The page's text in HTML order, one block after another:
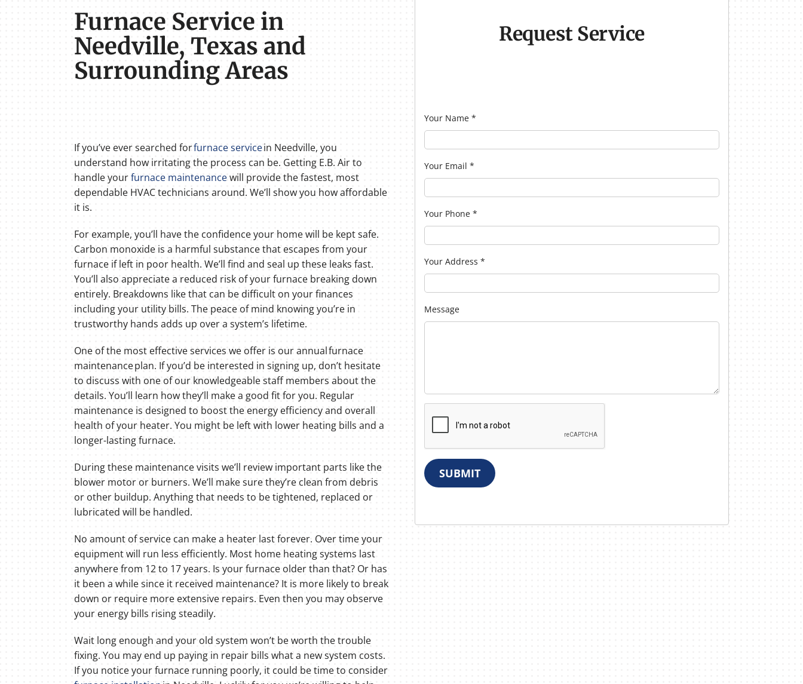
Furnace Service in
Needville, Texas and
Surrounding Areas
If you’ve ever searched forfurnace servicein Needville, you
understand how irritating the process can be. Getting E.B. Air to
handle yourfurnace maintenancewill provide the fastest, most
dependable HVAC technicians around. We’ll show you how affordable
it is.
For example, you’ll have the confidence your home will be kept safe.
Carbon monoxide is a harmful substance that escapes from your
furnace if left in poor health. We’ll find and seal up these leaks fast.
You’ll also appreciate a reduced risk of your furnace breaking down
entirely. Breakdowns like that can be difficult on your finances
including your utility bills. The peace of mind knowing you’re in
trustworthy hands adds up over a system’s lifetime.
One of the most effective services we offer is our annual furnace
maintenance plan. If you’d be interested in signing up, don’t hesitate
to discuss with one of our knowledgeable staff members about the
details. You’ll learn how they’ll make a good fit for you. Regular
maintenance is designed to boost the energy efficiency and overall
health of your heater. You might be left with lower heating bills and a
longer-lasting furnace.
During these maintenance visits we’ll review important parts like the
blower motor or burners. We’ll make sure they’re clean from debris
or other buildup. Anything that needs to be tightened, replaced or
lubricated will be handled.
No amount of service can make a heater last forever. Over time your
equipment will run less efficiently. Most home heating systems last
anywhere from 12 to 17 years. Is your furnace older than that? Or has
it been a while since it received maintenance? It is more likely to break
down or require more extensive repairs. Even then you may observe
your energy bills rising steadily.
Wait long enough and your old system won’t be worth the trouble
fixing. You may end up paying in repair bills what a new system costs.
If you notice your furnace running poorly, it could be time to consider
Request Service
Your Name *
Your Email *
Your Phone *
Your Address *
Message
SUBMIT